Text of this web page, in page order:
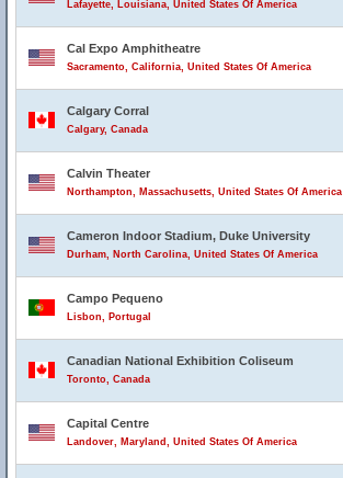
Lafayette, Louisiana, United States Of America
Cal Expo Amphitheatre
Sacramento, California, United States Of America
Calgary Corral
Calgary, Canada
Calvin Theater
Northampton, Massachusetts, United States Of America
Cameron Indoor Stadium, Duke University
Durham, North Carolina, United States Of America
Campo Pequeno
Lisbon, Portugal
Canadian National Exhibition Coliseum
Toronto, Canada
Capital Centre
Landover, Maryland, United States Of America